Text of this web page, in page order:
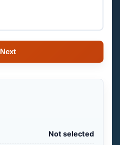
Next
Not selected